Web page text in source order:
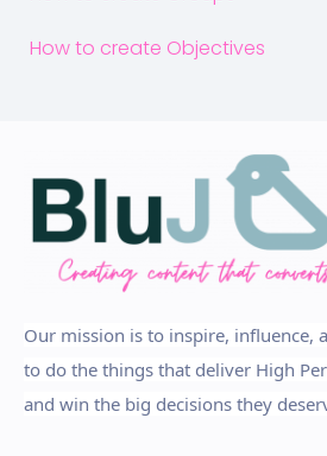
How to create Objectives
Our mission is to inspire, influence,
to do the things that deliver High
and win the big decisions they